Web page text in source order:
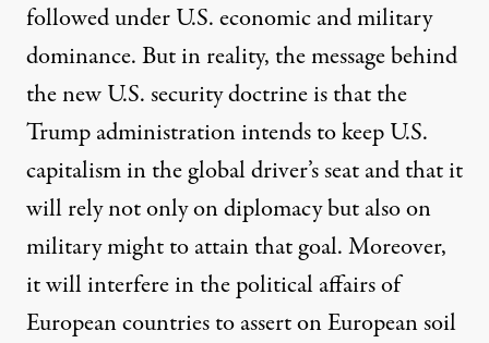
followed under U.S. economic and military
dominance. But in reality, the message behind
the new U.S. security doctrine is that the
Trump administration intends to keep U.S.
capitalism in the global driver’s seat and that it
will rely not only on diplomacy but also on
military might to attain that goal. Moreover,
it will interfere in the political affairs of
European countries to assert on European soil